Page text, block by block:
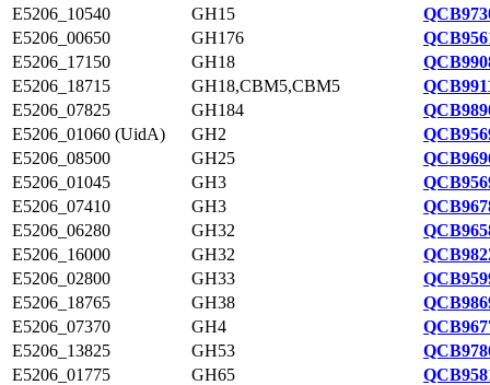
E5206_10540
GH15
E5206_00650
GH176
E5206_17150
GH18
E5206_18715
GH18,CBM5,CBM5
E5206_07825
GH184
E5206_01060 (UidA)
GH2
E5206_08500
GH25
E5206_01045
GH3
E5206_07410
GH3
E5206_06280
GH32
E5206_16000
GH32
E5206_02800
GH33
E5206_18765
GH38
E5206_07370
GH4
E5206_13825
GH53
E5206_01775
GH65